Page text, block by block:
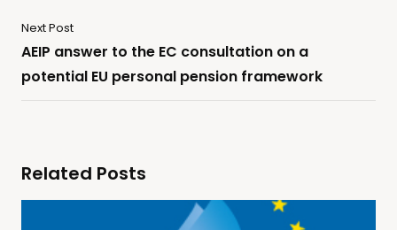
Next Post
AEIP answer to the EC consultation on a
potential EU personal pension framework
Related Posts